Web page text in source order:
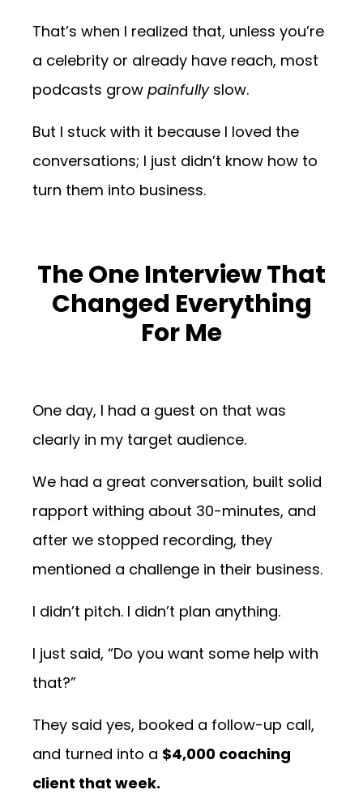
That’s when I realized that, unless you’re
a celebrity or already have reach, most
podcasts grow painfullyslow.
But I stuck with it because I loved the
conversations; I just didn’t know how to
turn them into business.
The One Interview That
Changed Everything
For Me
One day, I had a guest on that was
clearly in my target audience.
We had a great conversation, built solid
rapport withing about 30-minutes, and
after we stopped recording, they
mentioned a challenge in their business.
I didn’t pitch. I didn’t plan anything.
I just said, “Do you want some help with
that?”
They said yes, booked a follow-up call,
and turned into a $4,000 coaching
client that week.